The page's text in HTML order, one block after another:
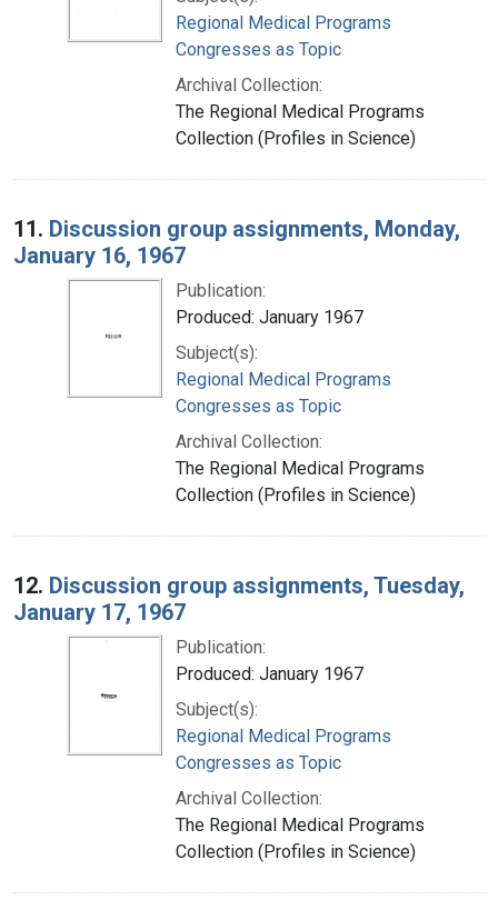
Regional Medical Programs
Congresses as Topic
Archival Collection:
The Regional Medical Programs
Collection (Profiles in Science)
11. Discussion group assignments, Monday,
January 16, 1967
Publication:
Produced: January 1967
Subject(s):
Regional Medical Programs
Congresses as Topic
Archival Collection:
The Regional Medical Programs
Collection (Profiles in Science)
12. Discussion group assignments, Tuesday,
January 17, 1967
Publication:
Produced: January 1967
Subject(s):
Regional Medical Programs
Congresses as Topic
Archival Collection:
The Regional Medical Programs
Collection (Profiles in Science)